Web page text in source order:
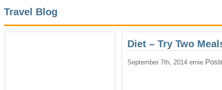
Travel Blog
Diet – Try Two
September 7th, 2014 ernie